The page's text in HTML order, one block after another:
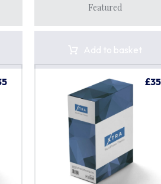
SALE 20% OFF ⚡ HOT SALE
Featured
Add to basket
£35